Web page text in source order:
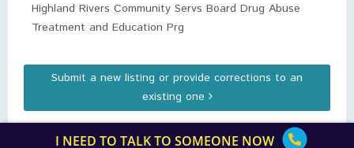
Highland Rivers Community Servs Board Drug Abuse
Treatment and Education Prg
Submit a new listing or provide corrections to an
existing one
I NEED TO TALK TO SOMEONE NOW